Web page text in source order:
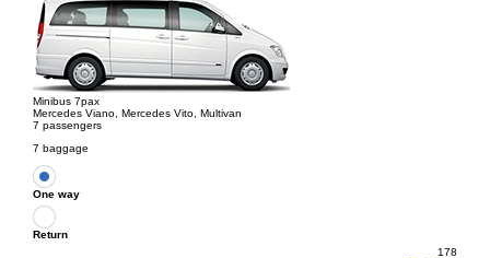
Minibus 7pax
Mercedes Viano, Mercedes Vito, Multivan
7 passengers
7 baggage
One way
Return
178